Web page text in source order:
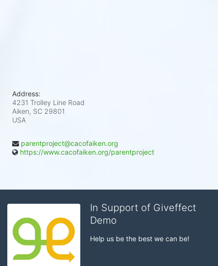
Address:
4231 Trolley Line Road
Aiken, SC 29801
USA
parentproject@cacofaiken.org
https://www.cacofaiken.org/parentproject
In Support of Giveffect
Demo
Help us be the best we can be!